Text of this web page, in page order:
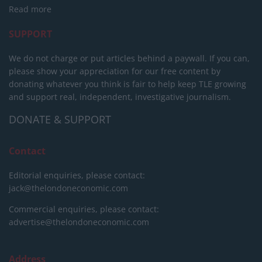
Read more
SUPPORT
We do not charge or put articles behind a paywall. If you can,
please show your appreciation for our free content by
donating whatever you think is fair to help keep TLE growing
and support real, independent, investigative journalism.
DONATE & SUPPORT
Contact
Editorial enquiries, please contact:
jack@thelondoneconomic.com
Commercial enquiries, please contact:
advertise@thelondoneconomic.com
Address